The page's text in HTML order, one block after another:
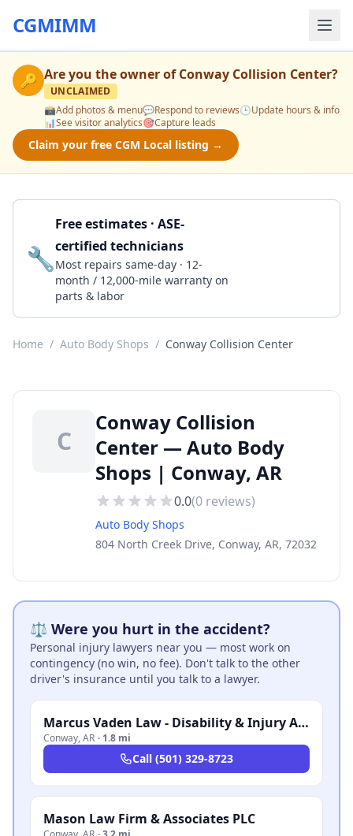
CGMIMM
🔑 Are you the owner ofConway Collision Center?
UNCLAIMED
📸Add photos & menu💬Respond to reviews🕒Update hours & info
📊See visitor analytics🎯Capture leads
Claim your free CGM Local listing →
🔧
Free estimates · ASE-
certified technicians
Most repairs same-day · 12-
month / 12,000-mile warranty on
parts & labor
Home / Auto Body Shops / Conway Collision Center
C
Conway Collision
Center — Auto Body
Shops | Conway, AR
0.0(0 reviews)
Auto Body Shops
804 North Creek Drive, Conway, AR, 72032
⚖️ Were you hurt in the accident?
Personal injury lawyers near you — most work on
contingency (no win, no fee). Don't talk to the other
driver's insurance until you talk to a lawyer.
Marcus Vaden Law - Disability & Injury Attorneys
Conway,AR · 1.8 mi
Call (501) 329-8723
Mason Law Firm & Associates PLC